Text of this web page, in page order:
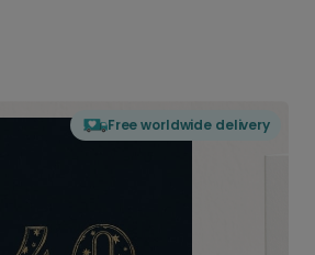
Free worldwide delivery